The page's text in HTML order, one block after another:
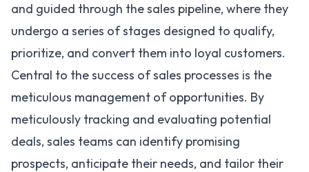
and guided through the sales pipeline, where they
undergo a series of stages designed to qualify,
prioritize, and convert them into loyal customers.
Central to the success of sales processes is the
meticulous management of opportunities. By
meticulously tracking and evaluating potential
deals, sales teams can identify promising
prospects, anticipate their needs, and tailor their